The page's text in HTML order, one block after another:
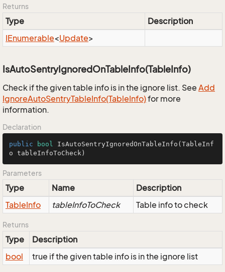
Returns
Type
Description
IEnumerable<Update>
IsAutoSentryIgnoredOnTableInfo(TableInfo)
Check if the given table info is in the ignore list. See Add
IgnoreAutoSentryTableInfo(TableInfo)for more
information.
Declaration
public bool IsAutoSentryIgnoredOnTableInfo (TableInf
o tableInfoToCheck)
Parameters
Type Name
Description
TableInfo tableInfoToCheck Table info to check
Returns
Type
Description
bool
true if the given table info is in the ignore list